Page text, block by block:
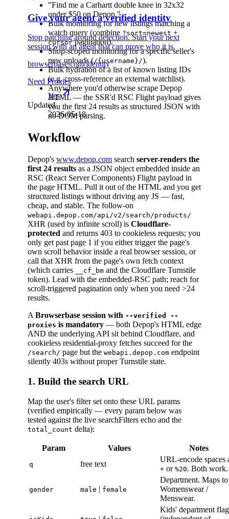
"Find me a Carhartt double knee in 32x32
under $50 on Depop."
Bulk monitoring for new listings matching a
watch query (combine ?sort=newest +
cursorpagination).
Shop-scoped monitoring for a specific seller's
new uploads (/{username}/).
Bulk hydration of a list of known listing IDs
(e.g. cross-reference an external watchlist).
Anywhere you'd otherwise scrape Depop
HTML — the SSR'd RSC Flight payload gives
you the first 24 results as structured JSON with
no DOM parsing.
Workflow
Depop's www.depop.com search server-renders the
first 24 results as a JSON object embedded inside an
RSC (React Server Components) Flight payload in
the page HTML. Pull it out of the HTML and you get
structured listings without driving any JS — fast,
cheap, and stable. The follow-on
webapi.depop.com/api/v2/search/products/
XHR (used by infinite scroll) is Cloudflare-
protected and returns 403 to cookieless requests; you
only get past page 1 if you either trigger the page's
own scroll behavior inside a real browser session, or
call that XHR from the page's own fetch context
(which carries
__cf_bm and the Cloudflare Turnstile
token). Lead with the embedded-RSC path; reach for
scroll-triggered pagination only when you need >24
results.
A Browserbase session with --verified --
proxies is mandatory — both Depop's HTML edge
AND the underlying API sit behind Cloudflare, and
cookieless residential-proxy fetches succeed for the
/search/ page but the webapi.depop.com endpoint
silently 403s without proper Turnstile state.
1. Build the search URL
Map the user's filter set onto these URL params
(verified empirically — every param below was
tested against the live searchFilters echo and the
total_count delta):
Param Values Notes
q free text
URL-encode spaces
+ or %20. Both work.
gender male | female
Department. Maps to
Womenswear /
Menswear.
Kids' department flag
Give your agent a verified identity
Stop patching around detection. Start your next
session with an agent that can prove who it is.
browserbase.com/identity
Need Proxies
Yes
Updated
2026-05-18